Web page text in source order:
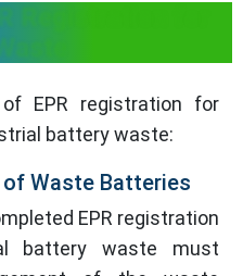
Registration for
EPR registration for
battery waste:
Waste Batteries
EPR registration
battery waste must